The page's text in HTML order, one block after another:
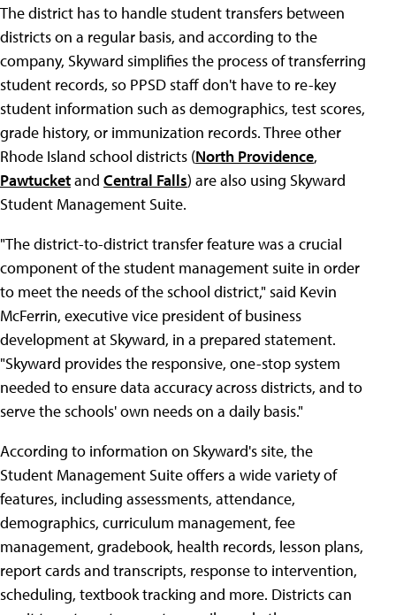
The district has to handle student transfers between
districts on a regular basis, and according to the
company, Skyward simplifies the process of transferring
student records, so PPSD staff don't have to re-key
student information such as demographics, test scores,
grade history, or immunization records. Three other
Rhode Island school districts (North Providence,
Pawtucketand Central Falls) are also using Skyward
Student Management Suite.
"The district-to-district transfer feature was a crucial
component of the student management suite in order
to meet the needs of the school district," said Kevin
McFerrin, executive vice president of business
development at Skyward, in a prepared statement.
"Skyward provides the responsive, one-stop system
needed to ensure data accuracy across districts, and to
serve the schools' own needs on a daily basis."
According to information on Skyward's site, the
Student Management Suite offers a wide variety of
features, including assessments, attendance,
demographics, curriculum management, fee
management, gradebook, health records, lesson plans,
report cards and transcripts, response to intervention,
scheduling, textbook tracking and more. Districts can